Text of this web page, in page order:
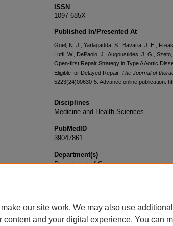
ISSN
1097-685X
Published In/Presented At
Goel, N. J., Yarlagadda, S., Bavaria, J. E.,
Lutfi, W., DePaolo, J., Augoustides, J. G.,
Open-first Repair Strategy in Type A Aortic
Eligible for Delayed Repair. The Journal of
5223(24)00630-5. Advance online publication.
Disciplines
Medicine and Health Sciences
PubMedID
39047861
Department(s)
Department of Surgery
our site work. We may also use
and your digital experience. You can